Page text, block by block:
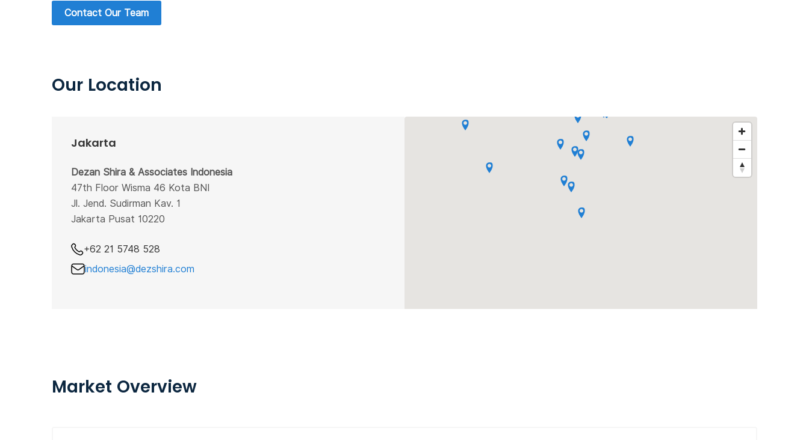
Contact Our Team
Our Location
Jakarta
Dezan Shira & Associates Indonesia
47th Floor Wisma 46 Kota BNI
Jl. Jend. Sudirman Kav. 1
Jakarta Pusat 10220
+62 21 5748 528
indonesia@dezshira.com
Market Overview